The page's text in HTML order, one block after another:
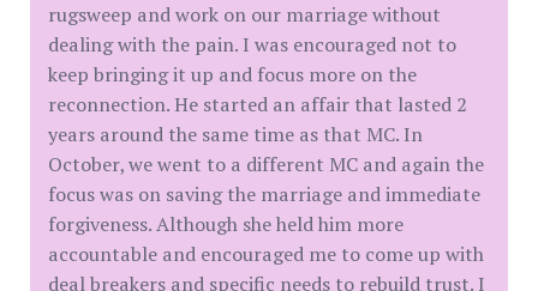
rugsweep and work on our marriage without
dealing with the pain. I was encouraged not to
keep bringing it up and focus more on the
reconnection. He started an affair that lasted 2
years around the same time as that MC. In
October, we went to a different MC and again the
focus was on saving the marriage and immediate
forgiveness. Although she held him more
accountable and encouraged me to come up with
deal breakers and specific needs to rebuild trust. I